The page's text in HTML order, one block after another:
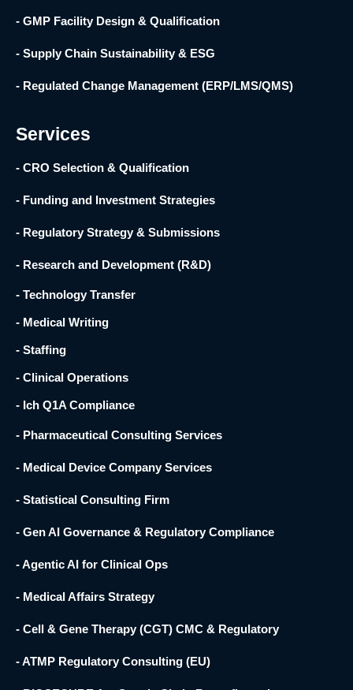
- GMP Facility Design & Qualification
- Supply Chain Sustainability & ESG
- Regulated Change Management (ERP/LMS/QMS)
Services
- CRO Selection & Qualification
- Funding and Investment Strategies
- Regulatory Strategy & Submissions
- Research and Development (R&D) ​
- Technology Transfer ​
- Medical Writing
- Staffing
- Clinical Operations
- Ich Q1A Compliance
- Pharmaceutical Consulting Services
- Medical Device Company Services
- Statistical Consulting Firm
- Gen AI Governance & Regulatory Compliance
- Agentic AI for Clinical Ops
- Medical Affairs Strategy
- Cell & Gene Therapy (CGT) CMC & Regulatory
- ATMP Regulatory Consulting (EU)